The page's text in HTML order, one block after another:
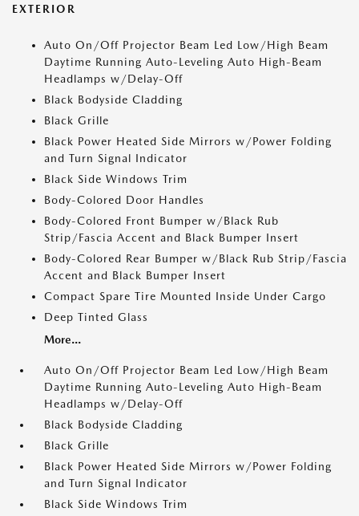
EXTERIOR
Auto On/Off Projector Beam Led Low/High Beam
Daytime Running Auto-Leveling Auto High-Beam
Headlamps w/Delay-Off
Black Bodyside Cladding
Black Grille
Black Power Heated Side Mirrors w/Power Folding
and Turn Signal Indicator
Black Side Windows Trim
Body-Colored Door Handles
Body-Colored Front Bumper w/Black Rub
Strip/Fascia Accent and Black Bumper Insert
Body-Colored Rear Bumper w/Black Rub Strip/Fascia
Accent and Black Bumper Insert
Compact Spare Tire Mounted Inside Under Cargo
Deep Tinted Glass
More...
Auto On/Off Projector Beam Led Low/High Beam
Daytime Running Auto-Leveling Auto High-Beam
Headlamps w/Delay-Off
Black Bodyside Cladding
Black Grille
Black Power Heated Side Mirrors w/Power Folding
and Turn Signal Indicator
Black Side Windows Trim